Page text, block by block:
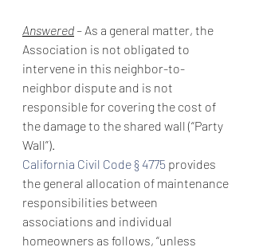
Answered – As a general matter, the
Association is not obligated to
intervene in this neighbor-to-
neighbor dispute and is not
responsible for covering the cost of
the damage to the shared wall (“Party
Wall”).
California Civil Code § 4775 provides
the general allocation of maintenance
responsibilities between
associations and individual
homeowners as follows, “unless